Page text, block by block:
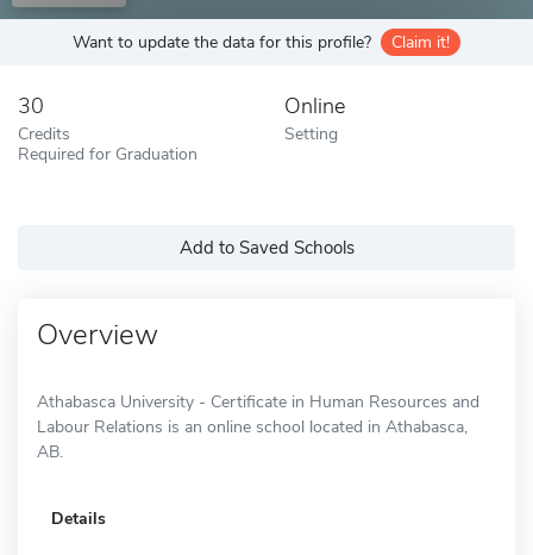
Want to update the data for this profile? Claim it!
30
Credits
Required for Graduation
Online
Setting
Add to Saved Schools
Overview
Athabasca University - Certificate in Human Resources and
Labour Relations is an online school located in Athabasca,
AB.
Details